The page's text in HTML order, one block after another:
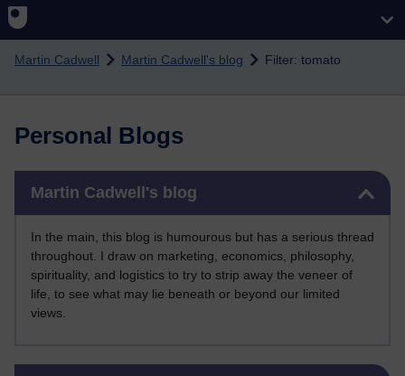
Skip to main content
Martin Cadwell Martin Cadwell's blog Filter: tomato
Personal Blogs
Martin Cadwell's blog
In the main, this blog is humourous but has a serious thread
throughout. I draw on marketing, economics, philosophy,
spirituality, and logistics to try to strip away the veneer of
life, to see what may lie beneath or beyond our limited
views.